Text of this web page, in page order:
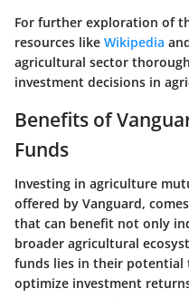
For further exploration of
resources like Wikipedia
agricultural sector
investment decisions in
Benefits of
Funds
Investing in agriculture
offered by Vanguard,
that can benefit not only
broader agricultural
funds lies in their potential
optimize investment